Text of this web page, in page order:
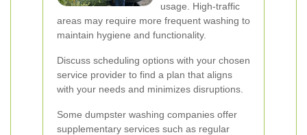
usage. High-traffic
areas may require more frequent washing to
maintain hygiene and functionality.
Discuss scheduling options with your chosen
service provider to find a plan that aligns
with your needs and minimizes disruptions.
Some dumpster washing companies offer
supplementary services such as regular